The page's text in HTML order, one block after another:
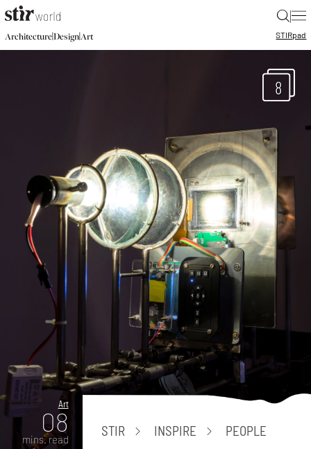
|
Architecture|Design|Art STIRpad
8
Art
08
mins. read
STIR INSPIRE PEOPLE